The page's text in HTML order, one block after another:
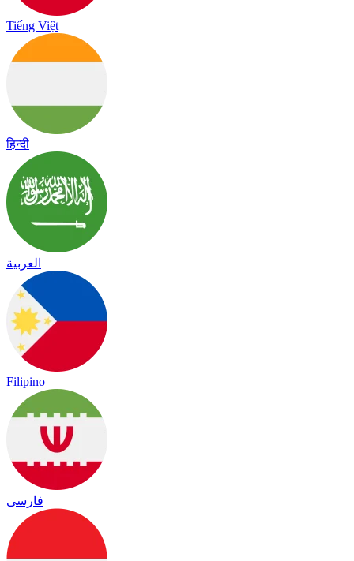
Tiếng Việt
हिन्दी
العربية
Filipino
فارسی